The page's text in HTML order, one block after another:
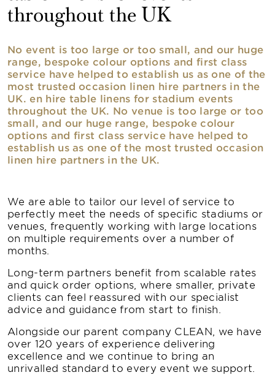
throughout the UK
No event is too large or too small, and our huge
range, bespoke colour options and first class
service have helped to establish us as one of the
most trusted occasion linen hire partners in the
UK. en hire table linens for stadium events
throughout the UK. No venue is too large or too
small, and our huge range, bespoke colour
options and first class service have helped to
establish us as one of the most trusted occasion
linen hire partners in the UK.
We are able to tailor our level of service to
perfectly meet the needs of specific stadiums or
venues, frequently working with large locations
on multiple requirements over a number of
months.
Long-term partners benefit from scalable rates
and quick order options, where smaller, private
clients can feel reassured with our specialist
advice and guidance from start to finish.
Alongside our parent company CLEAN, we have
over 120 years of experience delivering
excellence and we continue to bring an
unrivalled standard to every event we support.